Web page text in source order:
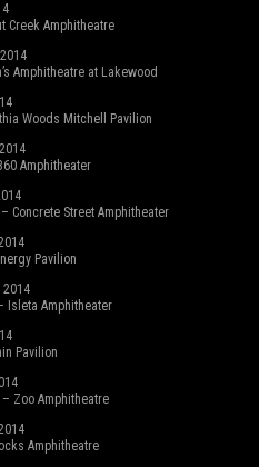
Creek Amphitheatre
Amphitheatre at Lakewood
Woods Mitchell Pavilion
Amphitheater
– Concrete Street Amphitheater
Pavilion
2014
Isleta Amphitheater
Pavilion
– Zoo Amphitheatre
Amphitheatre